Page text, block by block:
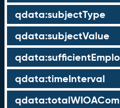
qdata:subjectType
qdata:subjectValue
qdata:timeInterval